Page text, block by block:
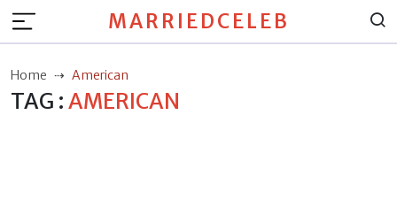
MARRIEDCELEB
Home American
TAG :AMERICAN